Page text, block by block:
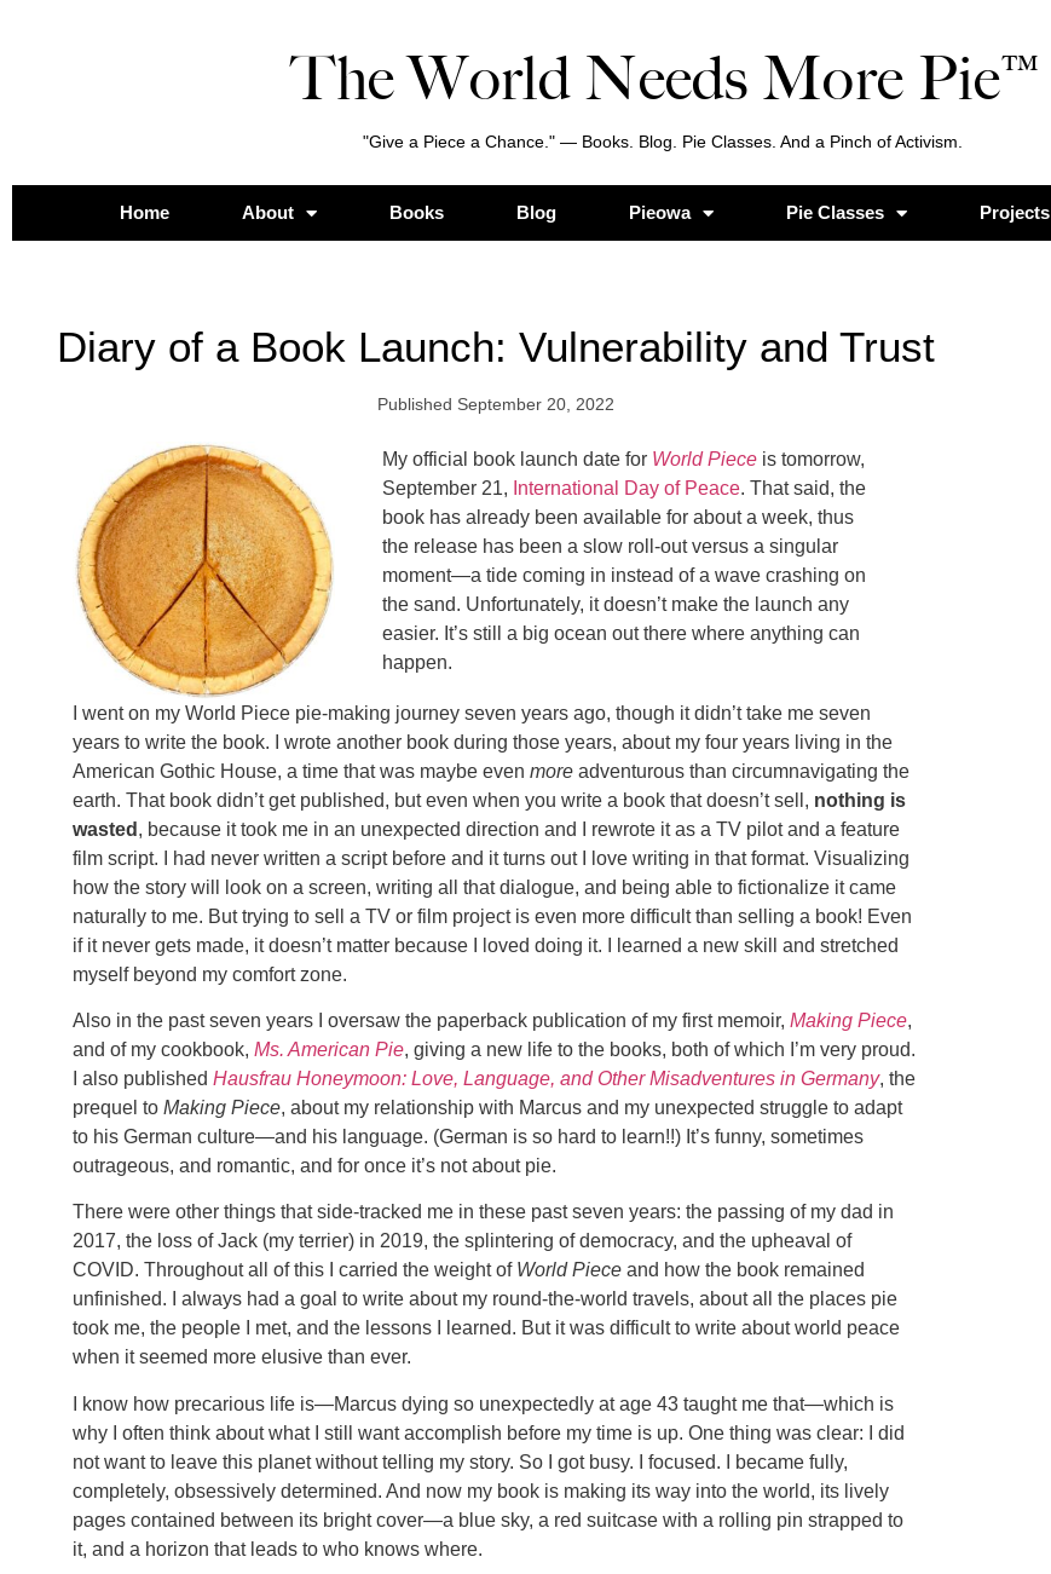
The World Needs More Pie™
"Give a Piece a Chance." — Books. Blog. Pie Classes. And a Pinch of Activism.
Home About Books Blog Pieowa Pie Classes Projects
Diary of a Book Launch: Vulnerability and Trust
Published September 20, 2022
My official book launch date for World Pieceis tomorrow,
September 21, International Day of Peace. That said, the
book has already been available for about a week, thus
the release has been a slow roll-out versus a singular
moment—a tide coming in instead of a wave crashing on
the sand. Unfortunately, it doesn’t make the launch any
easier. It’s still a big ocean out there where anything can
happen.
I went on my World Piece pie-making journey seven years ago, though it didn’t take me seven
years to write the book. I wrote another book during those years, about my four years living in the
American Gothic House, a time that was maybe even more adventurous than circumnavigating the
earth. That book didn’t get published, but even when you write a book that doesn’t sell, nothing is
wasted , because it took me in an unexpected direction and I rewrote it as a TV pilot and a feature
film script. I had never written a script before and it turns out I love writing in that format. Visualizing
how the story will look on a screen, writing all that dialogue, and being able to fictionalize it came
naturally to me. But trying to sell a TV or film project is even more difficult than selling a book! Even
if it never gets made, it doesn’t matter because I loved doing it. I learned a new skill and stretched
myself beyond my comfort zone.
Also in the past seven years I oversaw the paperback publication of my first memoir, Making Piece,
and of my cookbook, Ms. American Pie, giving a new life to the books, both of which I’m very proud.
I also published Hausfrau Honeymoon: Love, Language, and Other Misadventures in Germany, the
prequel to Making Piece, about my relationship with Marcus and my unexpected struggle to adapt
to his German culture—and his language. (German is so hard to learn!!) It’s funny, sometimes
outrageous, and romantic, and for once it’s not about pie.
There were other things that side-tracked me in these past seven years: the passing of my dad in
2017, the loss of Jack (my terrier) in 2019, the splintering of democracy, and the upheaval of
COVID. Throughout all of this I carried the weight of World Piece and how the book remained
unfinished. I always had a goal to write about my round-the-world travels, about all the places pie
took me, the people I met, and the lessons I learned. But it was difficult to write about world peace
when it seemed more elusive than ever.
I know how precarious life is—Marcus dying so unexpectedly at age 43 taught me that—which is
why I often think about what I still want accomplish before my time is up. One thing was clear: I did
not want to leave this planet without telling my story. So I got busy. I focused. I became fully,
completely, obsessively determined. And now my book is making its way into the world, its lively
pages contained between its bright cover—a blue sky, a red suitcase with a rolling pin strapped to
it, and a horizon that leads to who knows where.